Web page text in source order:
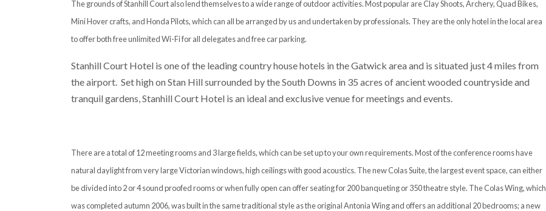
The grounds of Stanhill Court also lend themselves to a wide range of outdoor activities. Most popular are Clay Shoots, Archery, Quad Bikes,
Mini Hover crafts, and Honda Pilots, which can all be arranged by us and undertaken by professionals. They are the only hotel in the local area
to offer both free unlimited Wi-Fi for all delegates and free car parking.
Stanhill Court Hotel is one of the leading country house hotels in the Gatwick area and is situated just 4 miles from
the airport. Set high on Stan Hill surrounded by the South Downs in 35 acres of ancient wooded countryside and
tranquil gardens, Stanhill Court Hotel is an ideal and exclusive venue for meetings and events.
There are a total of 12 meeting rooms and 3 large fields, which can be set up to your own requirements. Most of the conference rooms have
natural daylight from very large Victorian windows, high ceilings with good acoustics. The new Colas Suite, the largest event space, can either
be divided into 2 or 4 sound proofed rooms or when fully open can offer seating for 200 banqueting or 350 theatre style. The Colas Wing, which
was completed autumn 2006, was built in the same traditional style as the original Antonia Wing and offers an additional 20 bedrooms; a new